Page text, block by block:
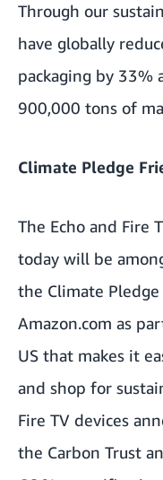
Through our
have globally
packaging by 33%
900,000 tons of
Climate Pledge
The Echo and Fire
today will be
the Climate
Amazon.com as
US that makes it
and shop for
Fire TV devices
the Carbon Trust